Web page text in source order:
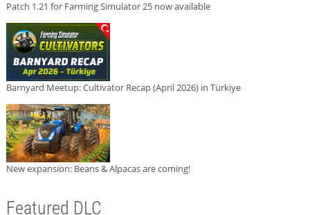
Patch 1.21 for Farming Simulator 25 now available
Barnyard Meetup: Cultivator Recap (April 2026) in Türkiye
New expansion: Beans & Alpacas are coming!
Featured DLC